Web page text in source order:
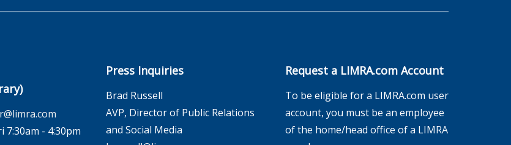
- 4:30pm
Press Inquiries
Brad Russell
AVP, Director of Public Relations
and Social Media
Request a LIMRA.com Account
To be eligible for a LIMRA.com user
account, you must be an employee
of the home/head office of a LIMRA